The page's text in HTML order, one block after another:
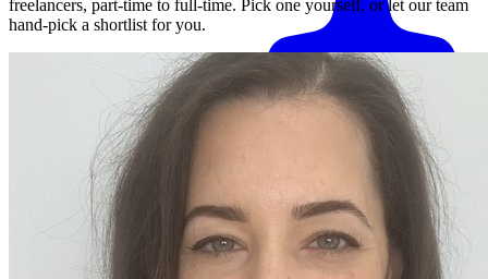
freelancers, part-time to full-time. Pick one yourself, or let our team
hand-pick a shortlist for you.